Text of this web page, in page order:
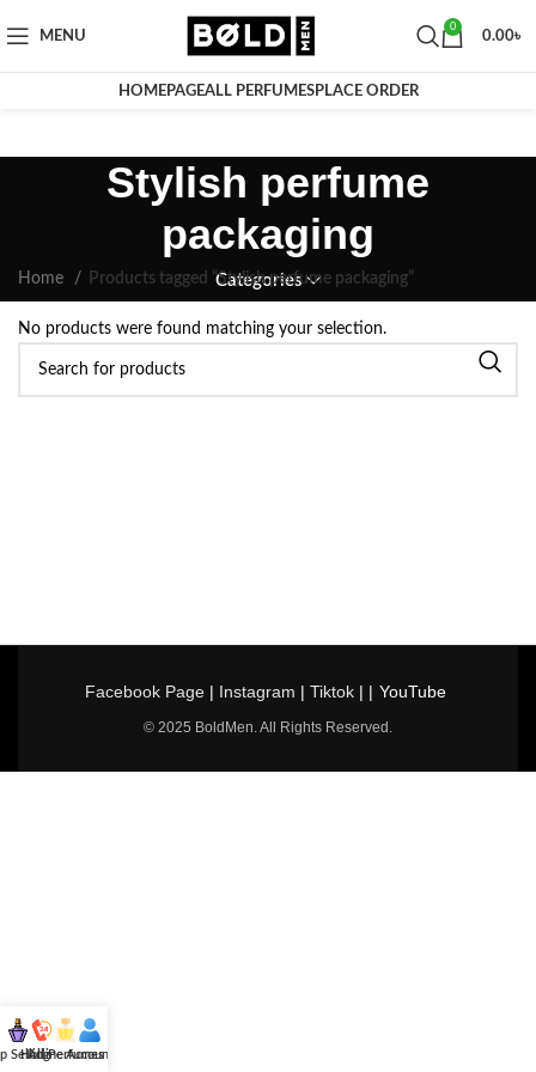
MENU
0
0.00৳
HOMEPAGEALL PERFUMESPLACE ORDER
Stylish perfume
packaging
Categories
Home Products tagged “Stylish perfume packaging”
No products were found matching your selection.
Facebook Page| Instagram | Tiktok| | YouTube
© 2025 BoldMen. All Rights Reserved.
Selling
Hotline
All Perfumes
Account